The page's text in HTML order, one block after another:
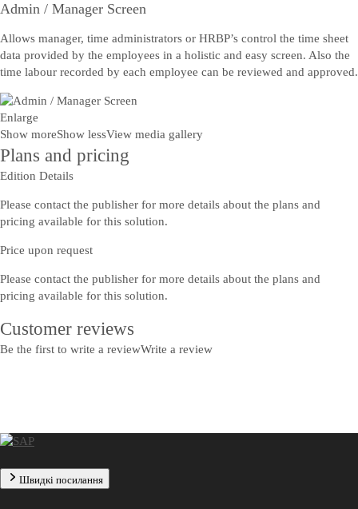
Admin / Manager Screen
Allows manager, time administrators or HRBP’s control the time sheet
data provided by the employees in a holistic and easy screen. Also the
time labour recorded by each employee can be reviewed and approved.
Enlarge
Show moreShow lessView media gallery
Plans and pricing
Edition Details
Please contact the publisher for more details about the plans and
pricing available for this solution.
Price upon request
Please contact the publisher for more details about the plans and
pricing available for this solution.
Customer reviews
Be the first to write a reviewWrite a review
Швидкі посилання